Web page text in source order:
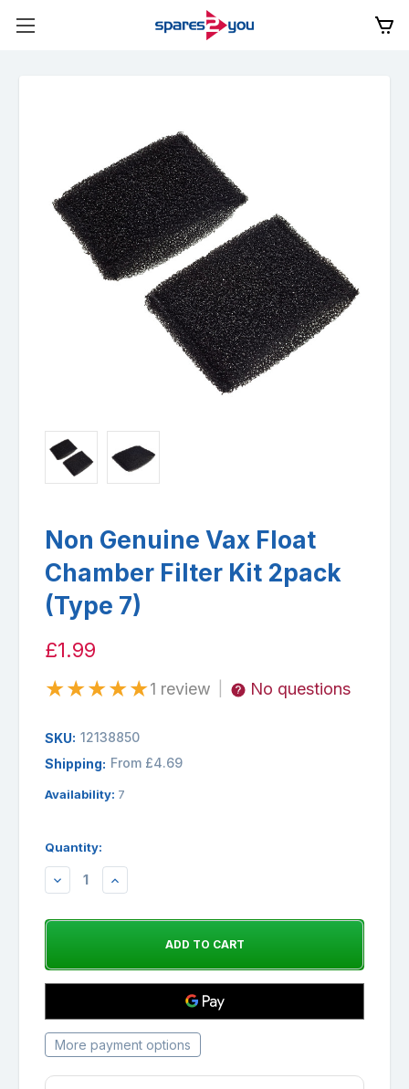
Non Genuine Vax Float
Chamber Filter Kit 2pack
(Type 7)
£1.99
★★★★★1 review No questions
SKU: 12138850
Shipping: From £4.69
Availability: 7
Quantity:
DECREASEINCREASE
More payment options